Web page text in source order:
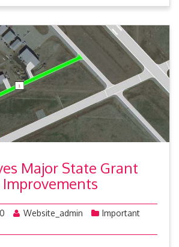
Major State Grant
Website_admin
Important